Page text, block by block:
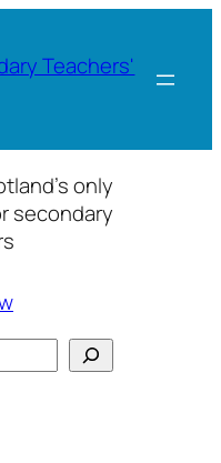
Teachers'
only
secondary